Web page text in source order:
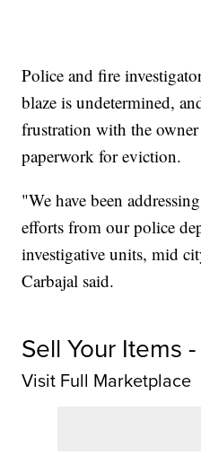
Police and fire
blaze is undetermined,
frustration with the
paperwork for eviction.
"We have been
efforts from our police
investigative units, mid
Carbajal said.
Sell Your Items
Visit Full Marketplace